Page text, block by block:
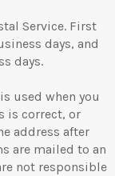
Service. First
days, and
days.
used when you
is correct, or
address after
are mailed to an
not responsible